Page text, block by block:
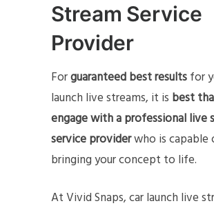
Stream Service
Provider
Forguaranteed best resultsfor
launch live streams, it is best
engage with a professional live
service providerwho is capable
bringing your concept to life.
At Vivid Snaps, car launch live